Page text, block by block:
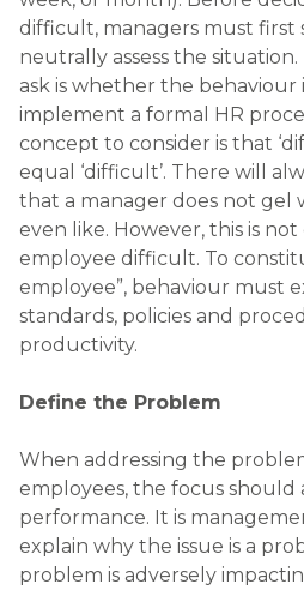
difficult, managers must first
neutrally assess the
ask is whether the behaviour
implement a formal HR
concept to consider is that
equal ‘difficult’. There will
that a manager does not gel
even like. However, this is
employee difficult. To
employee”, behaviour must
standards, policies and
productivity.
Define the Problem
When addressing the
employees, the focus should
performance. It is
explain why the issue is a
problem is adversely